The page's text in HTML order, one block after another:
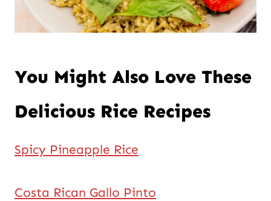
You Might Also Love These
Delicious Rice Recipes
Spicy Pineapple Rice
Costa Rican Gallo Pinto